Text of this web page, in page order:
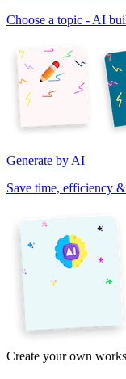
Choose a topic - AI
Generate by AI
Save time, efficiency
Create your own